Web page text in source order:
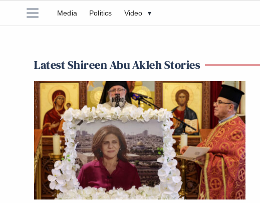
Media Politics Video ▾
Latest Shireen Abu Akleh Stories